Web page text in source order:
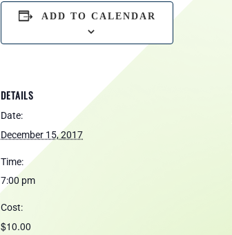
ADD TO CALENDAR
DETAILS
Date:
December 15, 2017
Time:
7:00 pm
Cost:
$10.00